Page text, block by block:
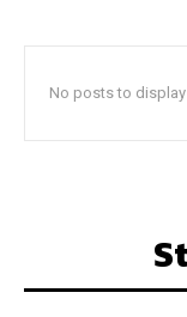
No posts to display